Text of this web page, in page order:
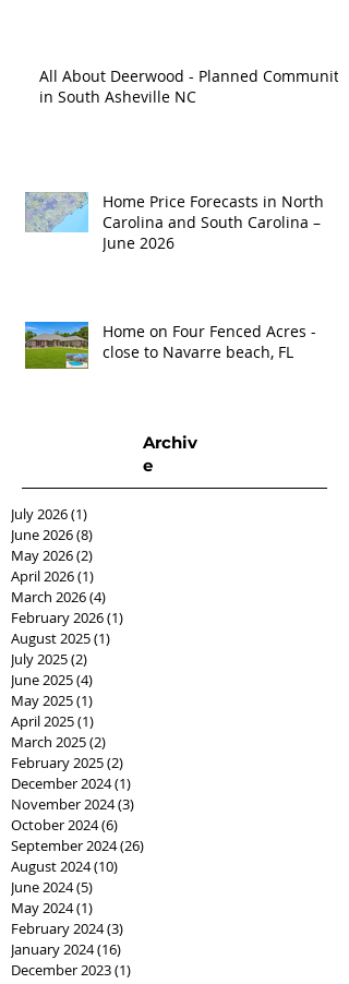
All About Deerwood - Planned Community
in South Asheville NC
Home Price Forecasts in North
Carolina and South Carolina –
June 2026
Home on Four Fenced Acres -
close to Navarre beach, FL
Archiv
e
July 2026(1)
June 2026(8)
May 2026(2)
April 2026(1)
March 2026(4)
February 2026(1)
August 2025(1)
July 2025(2)
June 2025(4)
May 2025(1)
April 2025(1)
March 2025(2)
February 2025(2)
December 2024(1)
November 2024(3)
October 2024(6)
September 2024(26)
August 2024(10)
June 2024(5)
May 2024(1)
February 2024(3)
January 2024(16)
December 2023(1)